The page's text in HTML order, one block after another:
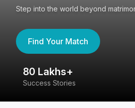
Step into the world beyond
Find Your Match
80 Lakhs+
Success Stories